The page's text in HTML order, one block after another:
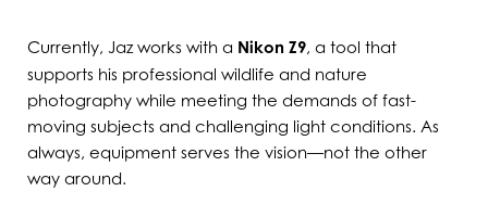
Currently, Jaz works with a Nikon Z9, a tool that
supports his professional wildlife and nature
photography while meeting the demands of fast-
moving subjects and challenging light conditions. As
always, equipment serves the vision—not the other
way around.